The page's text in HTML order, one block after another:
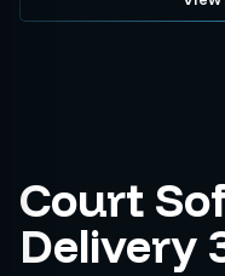
Court
Delivery